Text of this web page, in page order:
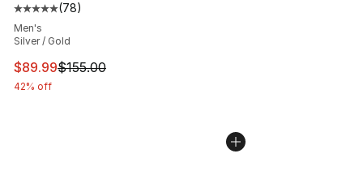
Average customer rating - [5 out of 5 stars], 78
(78)
Men's
Silver / Gold
This item is on sale. Price dropped from $155.00 to
$89.99$155.00
42% off